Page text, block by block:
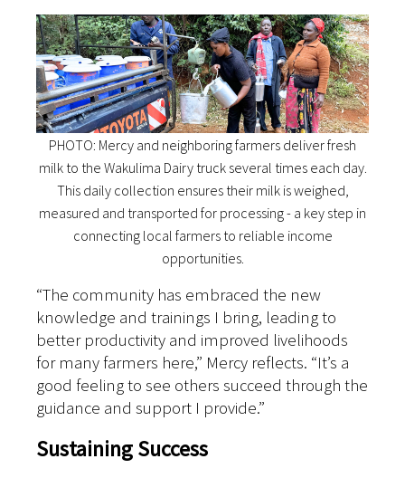
PHOTO: Mercy and neighboring farmers deliver fresh
milk to the Wakulima Dairy truck several times each day.
This daily collection ensures their milk is weighed,
measured and transported for processing - a key step in
connecting local farmers to reliable income
opportunities.
“The community has embraced the new
knowledge and trainings I bring, leading to
better productivity and improved livelihoods
for many farmers here,” Mercy reflects. “It’s a
good feeling to see others succeed through the
guidance and support I provide.”
Sustaining Success